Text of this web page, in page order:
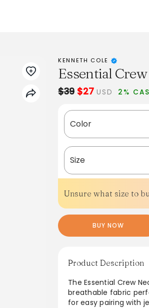
KENNETH COLE
Essential
$39 $27 USD 2%
Color
Size
Unsure what size to
BUY NOW
Product Description
The Essential Crew
breathable fabric
for easy pairing with